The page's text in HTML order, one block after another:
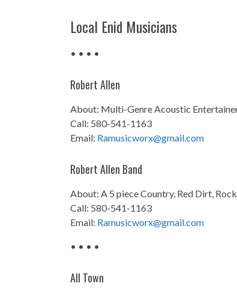
Local Enid Musicians
• • • •
Robert Allen
About: Multi-Genre Acoustic
Call: 580-541-1163
Email: Ramusicworx@gmail.com
Robert Allen Band
About: A 5 piece Country, Red Dirt,
Call: 580-541-1163
Email: Ramusicworx@gmail.com
• • • •
All Town